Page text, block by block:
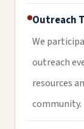
Outreach
We
outreach
resources
community.